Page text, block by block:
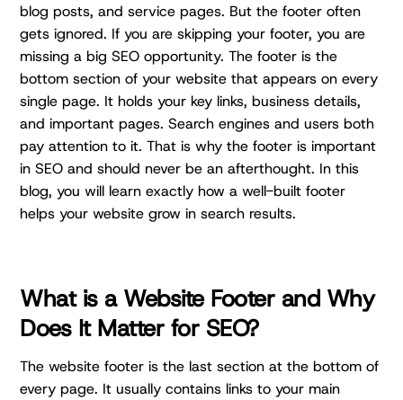
blog posts, and service pages. But the footer often
gets ignored. If you are skipping your footer, you are
missing a big SEO opportunity. The footer is the
bottom section of your website that appears on every
single page. It holds your key links, business details,
and important pages. Search engines and users both
pay attention to it. That is why the footer is important
in SEO and should never be an afterthought. In this
blog, you will learn exactly how a well-built footer
helps your website grow in search results.
What is a Website Footer and Why
Does It Matter for SEO?
The website footer is the last section at the bottom of
every page. It usually contains links to your main